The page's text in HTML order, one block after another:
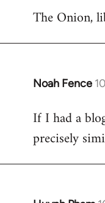
to
The Onion,
Noah Fence
In
to
Welcome
libcom.org
If I had a
precisely